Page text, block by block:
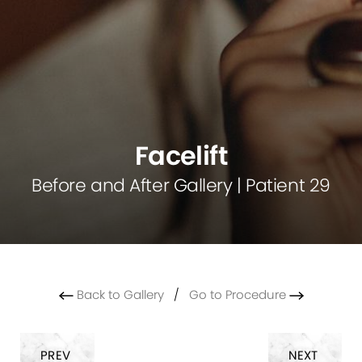
Facelift
Before and After Gallery | Patient 29
Back to Gallery/ Go to Procedure
PREV NEXT